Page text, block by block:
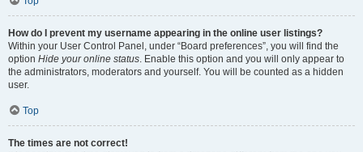
How do I prevent my username appearing in the online user listings?
Within your User Control Panel, under “Board preferences”, you will find the
option Hide your online status. Enable this option and you will only appear to
the administrators, moderators and yourself. You will be counted as a hidden
user.
Top
The times are not correct!